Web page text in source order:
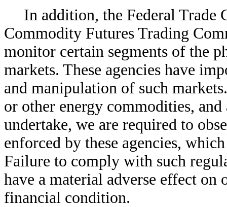
In addition, the Federal Trade
Commodity Futures Trading
monitor certain segments of the
markets. These agencies have
and manipulation of such
or other energy commodities,
undertake, we are required to
enforced by these agencies,
Failure to comply with such
have a material adverse effect on
financial condition.